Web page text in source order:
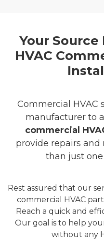
Your
HVAC
Rest assured that our
commercial HVAC
Reach a quick and
Our goal is to help
without any
Commercial HVAC
manufacturer to
commercial
provide repairs
than just